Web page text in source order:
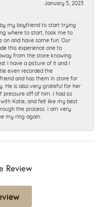
January 5, 2023
my boyfriend to start trying
where to start, took me to
on and have some fun. Our
this experience one to
from the store knowing
I have a picture of it and I
even recorded the
and has them in store for
He is also very grateful for her
pressure off of him. I had so
Katie, and felt like my best
the process. I am very
my ring again.
Review